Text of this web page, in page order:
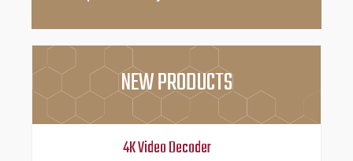
NEW PRODUCTS
4K Video Decoder